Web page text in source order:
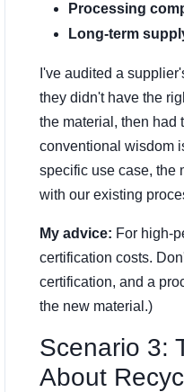
Processing
Long-term
I've audited a
they didn't have the
the material, then had
conventional wisdom
specific use case, the
with our existing
My advice: For high-
certification costs.
certification, and a
the new material.)
Scenario 3:
About